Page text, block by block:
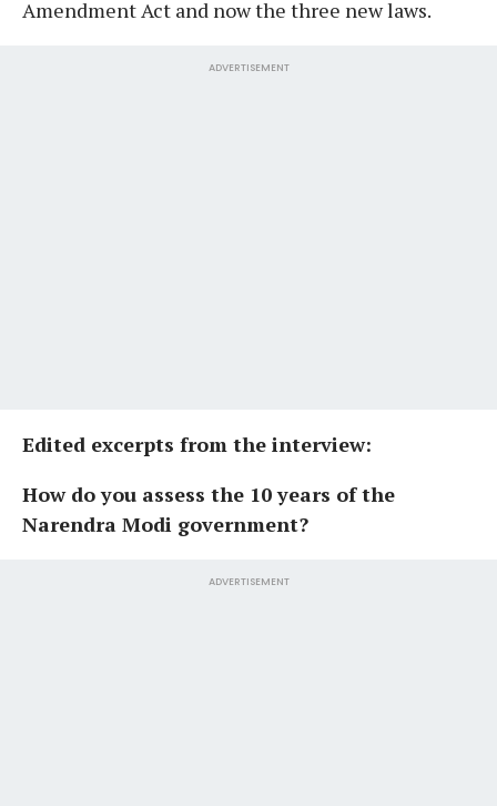
Amendment Act and now the three new laws.
ADVERTISEMENT
Edited excerpts from the interview:
How do you assess the 10 years of the
Narendra Modi government?
ADVERTISEMENT